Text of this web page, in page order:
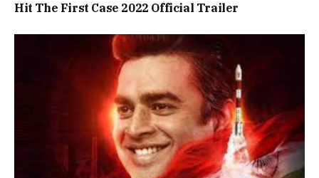
Hit The First Case 2022 Official Trailer